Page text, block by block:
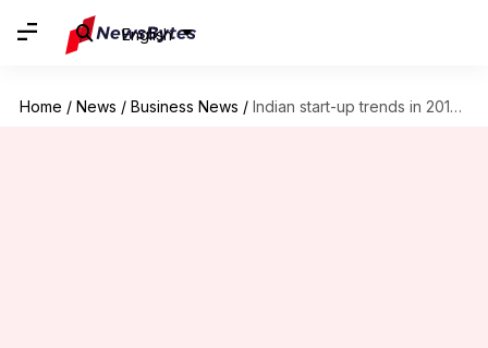
English
Home / News / Business News / Indian start-up trends in 2016: Financials going strong